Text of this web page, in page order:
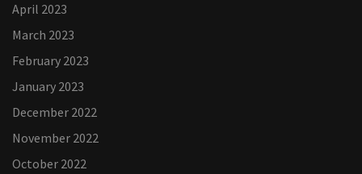
April 2023
March 2023
February 2023
January 2023
December 2022
November 2022
October 2022